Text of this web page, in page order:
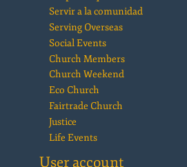
Servir a la comunidad
Serving Overseas
Social Events
Church Members
Church Weekend
Eco Church
Fairtrade Church
Justice
Life Events
User account